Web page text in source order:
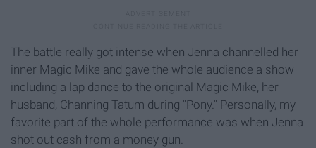
The battle really got intense when Jenna channelled her
inner Magic Mike and gave the whole audience a show
including a lap dance to the original Magic Mike, her
husband, Channing Tatum during "Pony." Personally, my
favorite part of the whole performance was when Jenna
shot out cash from a money gun.